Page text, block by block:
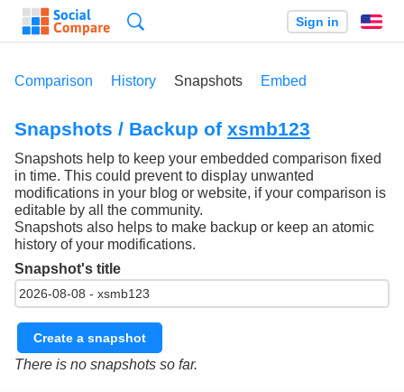
Sign in
Comparison History Snapshots Embed
Snapshots / Backup of xsmb123
Snapshots help to keep your embedded comparison fixed
in time. This could prevent to display unwanted
modifications in your blog or website, if your comparison is
editable by all the community.
Snapshots also helps to make backup or keep an atomic
history of your modifications.
Snapshot's title
Create a snapshot
There is no snapshots so far.